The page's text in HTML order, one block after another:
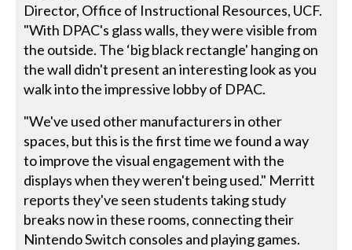
Director, Office of Instructional Resources, UCF.
"With DPAC's glass walls, they were visible from
the outside. The ‘big black rectangle' hanging on
the wall didn't present an interesting look as you
walk into the impressive lobby of DPAC.
"We've used other manufacturers in other
spaces, but this is the first time we found a way
to improve the visual engagement with the
displays when they weren't being used." Merritt
reports they've seen students taking study
breaks now in these rooms, connecting their
Nintendo Switch consoles and playing games.